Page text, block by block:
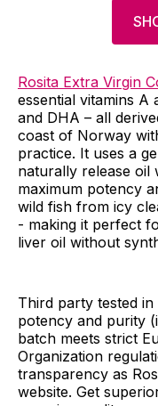
Rosita Extra Virgin
essential vitamins A
and DHA – all
coast of Norway
practice. It uses a
naturally release oil
maximum potency
wild fish from icy
- making it perfect
liver oil without
Third party tested
potency and purity
batch meets strict
Organization
transparency as
website. Get